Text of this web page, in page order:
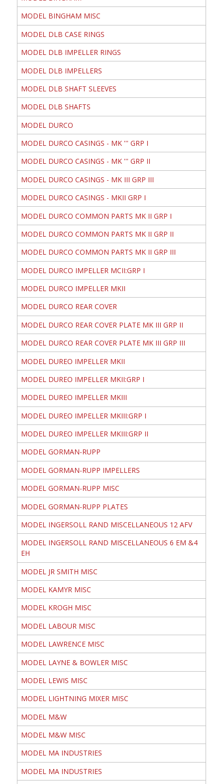
MODEL BINGHAM MISC
MODEL DLB CASE RINGS
MODEL DLB IMPELLER RINGS
MODEL DLB IMPELLERS
MODEL DLB SHAFT SLEEVES
MODEL DLB SHAFTS
MODEL DURCO
MODEL DURCO CASINGS - MK ''' GRP I
MODEL DURCO CASINGS - MK ''' GRP II
MODEL DURCO CASINGS - MK III GRP III
MODEL DURCO CASINGS - MKII GRP I
MODEL DURCO COMMON PARTS MK II GRP I
MODEL DURCO COMMON PARTS MK II GRP II
MODEL DURCO COMMON PARTS MK II GRP III
MODEL DURCO IMPELLER MCII:GRP I
MODEL DURCO IMPELLER MKII
MODEL DURCO REAR COVER
MODEL DURCO REAR COVER PLATE MK III GRP II
MODEL DURCO REAR COVER PLATE MK III GRP III
MODEL DUREO IMPELLER MKII
MODEL DUREO IMPELLER MKII:GRP I
MODEL DUREO IMPELLER MKIII
MODEL DUREO IMPELLER MKIII:GRP I
MODEL DUREO IMPELLER MKIII:GRP II
MODEL GORMAN-RUPP
MODEL GORMAN-RUPP IMPELLERS
MODEL GORMAN-RUPP MISC
MODEL GORMAN-RUPP PLATES
MODEL INGERSOLL RAND MISCELLANEOUS 12 AFV
MODEL INGERSOLL RAND MISCELLANEOUS 6 EM &4
EH
MODEL JR SMITH MISC
MODEL KAMYR MISC
MODEL KROGH MISC
MODEL LABOUR MISC
MODEL LAWRENCE MISC
MODEL LAYNE & BOWLER MISC
MODEL LEWIS MISC
MODEL LIGHTNING MIXER MISC
MODEL M&W
MODEL M&W MISC
MODEL MA INDUSTRIES
MODEL MA INDUSTRIES